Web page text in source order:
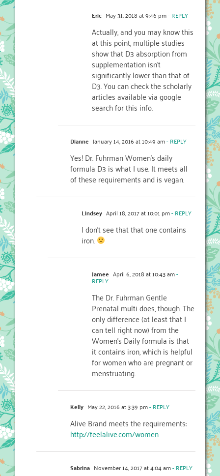
Eric May 31, 2018 at 9:46 pm- REPLY
Actually, and you may know this
at this point, multiple studies
show that D3 absorption from
supplementation isn’t
significantly lower than that of
D3. You can check the scholarly
articles available via google
search for this info.
Dianne January 14, 2016 at 10:49 am- REPLY
Yes! Dr. Fuhrman Women’s daily
formula D3 is what I use. It meets all
of these requirements and is vegan.
Lindsey April 18, 2017 at 10:01 pm- REPLY
I don’t see that that one contains
iron.
Jamee April 6, 2018 at 10:43 am-
REPLY
The Dr. Fuhrman Gentle
Prenatal multi does, though. The
only difference (at least that I
can tell right now) from the
Women’s Daily formula is that
it contains iron, which is helpful
for women who are pregnant or
menstruating.
Kelly May 22, 2016 at 3:39 pm- REPLY
Alive Brand meets the requirements:
http://feelalive.com/women
Sabrina November 14, 2017 at 4:04 am- REPLY